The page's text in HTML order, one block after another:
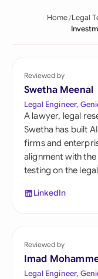
Home Legal
Reviewed by
Swetha Meenal
Legal Engineer,
A lawyer, legal
Swetha has built
firms and
alignment with
testing on the
LinkedIn
Reviewed by
Imad
Legal Engineer,